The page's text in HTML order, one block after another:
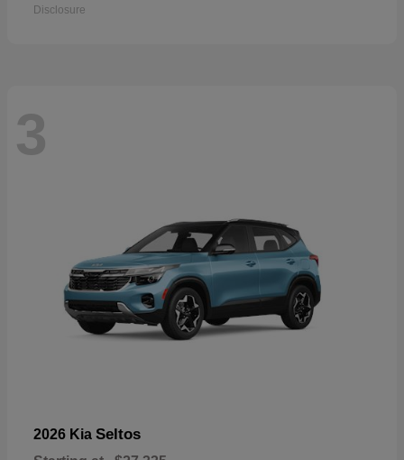
Disclosure
3
2026 Kia Seltos